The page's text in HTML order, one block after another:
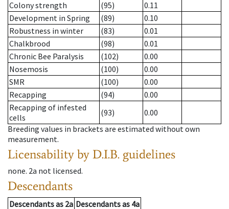
Colony strength
(95)
0.11
Development in Spring
(89)
0.10
Robustness in winter
(83)
0.01
Chalkbrood
(98)
0.01
Chronic Bee Paralysis
(102)
0.00
Nosemosis
(100)
0.00
SMR
(100)
0.00
Recapping
(94)
0.00
Recapping of infested
cells
(93)
0.00
Breeding values in brackets are estimated without own
measurement.
Licensability by D.I.B. guidelines
none. 2a not licensed.
Descendants
Descendantsas 2a Descendantsas 4a